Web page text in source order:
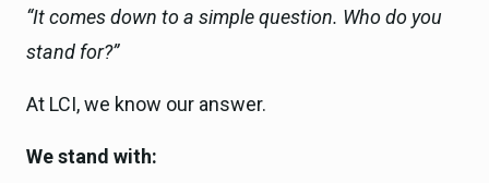
“It comes down to a simple question. Who do you
stand for?”
At LCI, we know our answer.
We stand with: